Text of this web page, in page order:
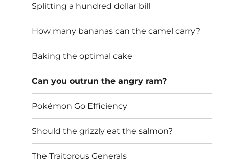
Splitting a hundred dollar bill
How many bananas can the camel carry?
Baking the optimal cake
Can you outrun the angry ram?
Pokémon Go Efficiency
Should the grizzly eat the salmon?
The Traitorous Generals